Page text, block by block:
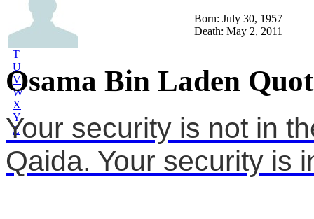
R
T
U
V
W
X
Y
Z
Born: July 30, 1957
Death: May 2, 2011
Osama Bin Laden
Your security is not in
Qaida. Your security is